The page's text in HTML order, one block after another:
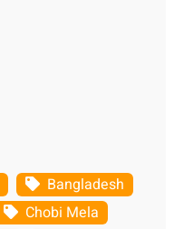
Bangladesh
Chobi Mela